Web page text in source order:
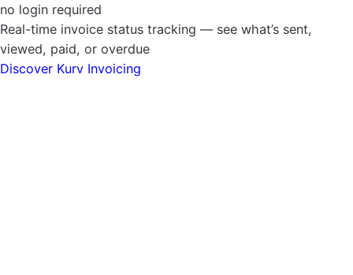
no login required
Real-time invoice status tracking — see what’s sent,
viewed, paid, or overdue
Discover Kurv Invoicing